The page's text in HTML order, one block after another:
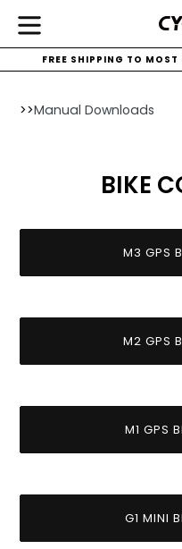
content
expand/collapse
FREE SHIPPING TO
>>Manual Downloads
BIKE
M3 GPS
M2 GPS
M1 GPS
G1 MINI